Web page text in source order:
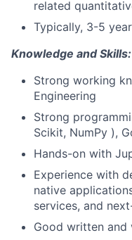
related
Typically, 3-5
Knowledge and Skills:
Strong working
Engineering
Strong
Scikit, NumPy ),
Hands-on with
Experience with
native
services, and
Good written and